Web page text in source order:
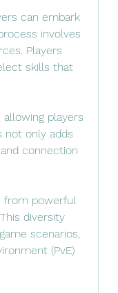
can embark
involves
Players
skills that
players
not only adds
connection
from powerful
diversity
scenarios,
(PvE)